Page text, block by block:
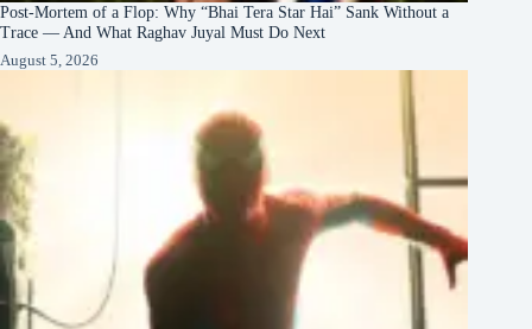
Post-Mortem of a Flop: Why “Bhai Tera Star Hai” Sank Without a
Trace — And What Raghav Juyal Must Do Next
August 5, 2026